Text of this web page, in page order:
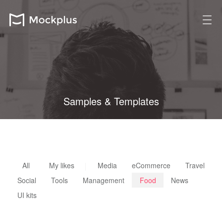
Samples & Templates
All design resources are fully customizable, reusable & scalable
All My likes Media eCommerce
Travel
Social
Tools Management Food
News
UI kits